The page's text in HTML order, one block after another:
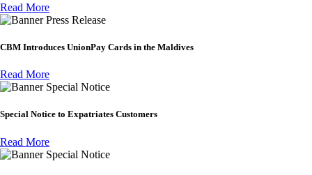
Read More
Press Release
CBM Introduces UnionPay Cards in the Maldives
Read More
Special Notice
Special Notice to Expatriates Customers
Read More
Special Notice